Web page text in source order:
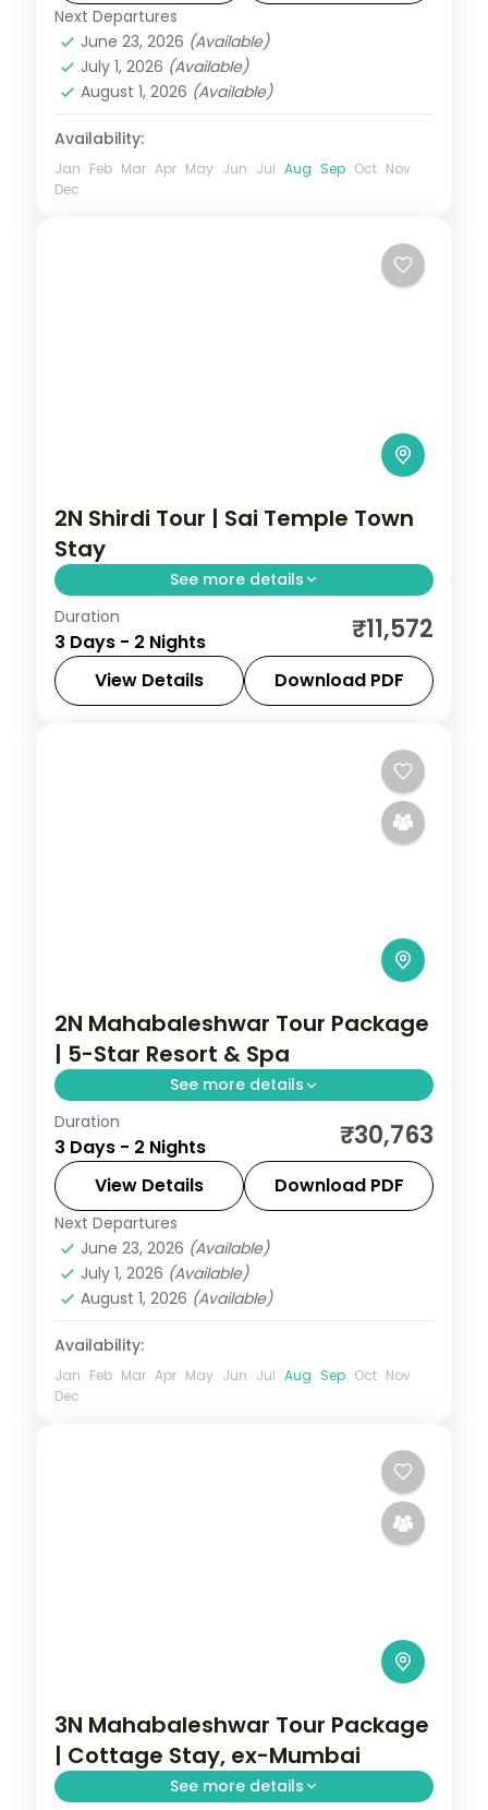
Dam.
Lonavala,Maharashtra
2 People
Next Departures
June 23, 2026 (Available)
July 1, 2026 (Available)
August 1, 2026 (Available)
Availability:
Jan Feb Mar Apr May Jun Jul Aug Sep Oct Nov
Dec
2N Shirdi Tour | Sai Temple Town
Stay
See more details
Two nights in the Sai temple town of Shirdi,
with Samadhi Mandir darshan and time at
the Dwarkamai mosque.
Duration
3 Days - 2 Nights ₹11,572
View Details Download PDF
2N Mahabaleshwar Tour Package
| 5-Star Resort & Spa
See more details
Two-night premium Mahabaleshwar
escape at a 5-star resort with return
flights, Venna Lake, Mapro Garden and
Pratapgarh Fort.
Mahabaleshwar
2 People
Duration
3 Days - 2 Nights ₹30,763
View Details Download PDF
Next Departures
June 23, 2026 (Available)
July 1, 2026 (Available)
August 1, 2026 (Available)
Availability:
Jan Feb Mar Apr May Jun Jul Aug Sep Oct Nov
Dec
3N Mahabaleshwar Tour Package
| Cottage Stay, ex-Mumbai
See more details